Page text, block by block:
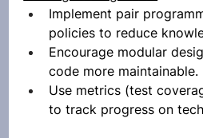
Implement pair
policies to reduce
Encourage modular
code more maintainable.
Use metrics (test
to track progress on